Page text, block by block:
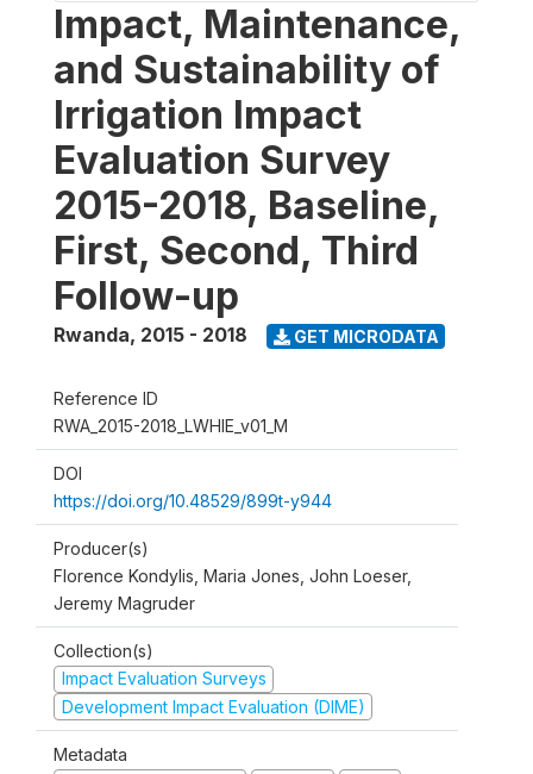
Impact, Maintenance,
and Sustainability of
Irrigation Impact
Evaluation Survey
2015-2018, Baseline,
First, Second, Third
Follow-up
Rwanda, 2015 - 2018 GET MICRODATA
Reference ID
RWA_2015-2018_LWHIE_v01_M
DOI
https://doi.org/10.48529/899t-y944
Producer(s)
Florence Kondylis, Maria Jones, John Loeser,
Jeremy Magruder
Collection(s)
Impact Evaluation Surveys
Development Impact Evaluation (DIME)
Metadata